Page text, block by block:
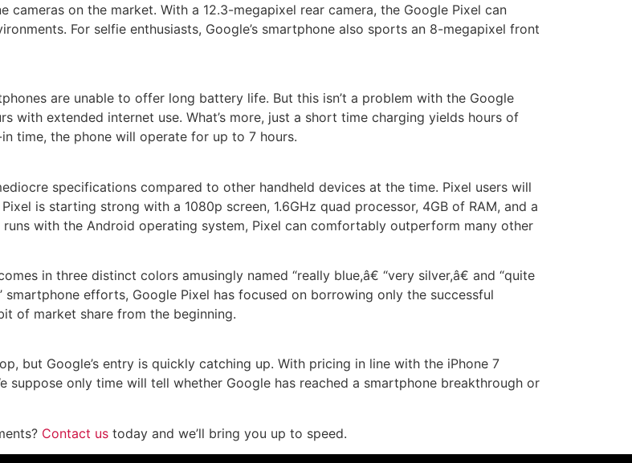
cameras on the market. With a 12.3-megapixel rear camera, the Google Pixel can
For selfie enthusiasts, Google’s smartphone also sports an 8-megapixel front
are unable to offer long battery life. But this isn’t a problem with the Google
with extended internet use. What’s more, just a short time charging yields hours of
time, the phone will operate for up to 7 hours.
specifications compared to other handheld devices at the time. Pixel users will
is starting strong with a 1080p screen, 1.6GHz quad processor, 4GB of RAM, and a
with the Android operating system, Pixel can comfortably outperform many other
in three distinct colors amusingly named “really blue,â€ “very silver,â€ and “quite
smartphone efforts, Google Pixel has focused on borrowing only the successful
of market share from the beginning.
but Google’s entry is quickly catching up. With pricing in line with the iPhone 7
suppose only time will tell whether Google has reached a smartphone breakthrough or
Contact us today and we’ll bring you up to speed.